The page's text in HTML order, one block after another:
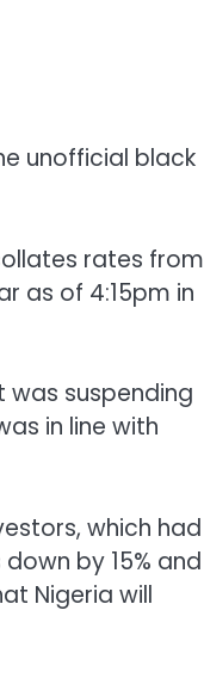
unofficial black
rates from
as of 4:15pm in
was suspending
in line with
which had
by 15% and
Nigeria will